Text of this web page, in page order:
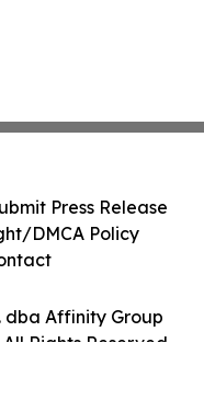
dba Affinity Group
Rights Reserved.
Press Release
DMCA Policy